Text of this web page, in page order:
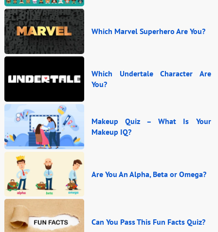
Which Marvel Superhero Are You?
Which Undertale Character Are
You?
Makeup Quiz – What Is Your
Makeup IQ?
Are You An Alpha, Beta or Omega?
Can You Pass This Fun Facts Quiz?